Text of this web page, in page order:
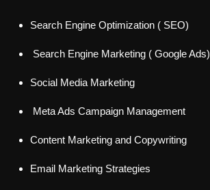
Search Engine Optimization ( SEO)
Search Engine Marketing ( Google Ads)
Social Media Marketing
Meta Ads Campaign Management
Content Marketing and Copywriting
Email Marketing Strategies